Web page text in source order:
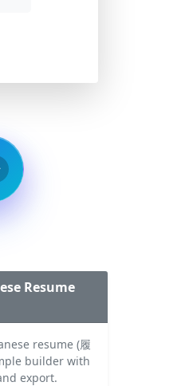
Resume
resume (履
builder with
export.